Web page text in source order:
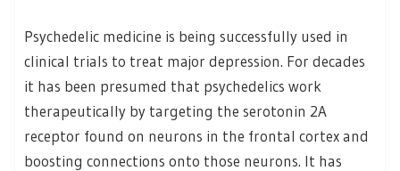
Psychedelic medicine is being successfully used in
clinical trials to treat major depression. For decades
it has been presumed that psychedelics work
therapeutically by targeting the serotonin 2A
receptor found on neurons in the frontal cortex and
boosting connections onto those neurons. It has